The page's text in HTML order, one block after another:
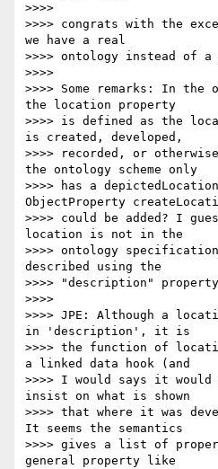
>>>>
>>>> congrats with the
we have a real
>>>> ontology instead of
>>>>
>>>> Some remarks: In
the location property
>>>> is defined as the
is created, developed,
>>>> recorded, or
the ontology scheme only
>>>> has a
ObjectProperty
>>>> could be added? I
location is not in the
>>>> ontology
described using the
>>>> "description"
>>>>
>>>> JPE: Although a
in 'description', it is
>>>> the function of
a linked data hook (and
>>>> I would says it would
insist on what is shown
>>>> that where it was
It seems the semantics
>>>> gives a list of
general property like